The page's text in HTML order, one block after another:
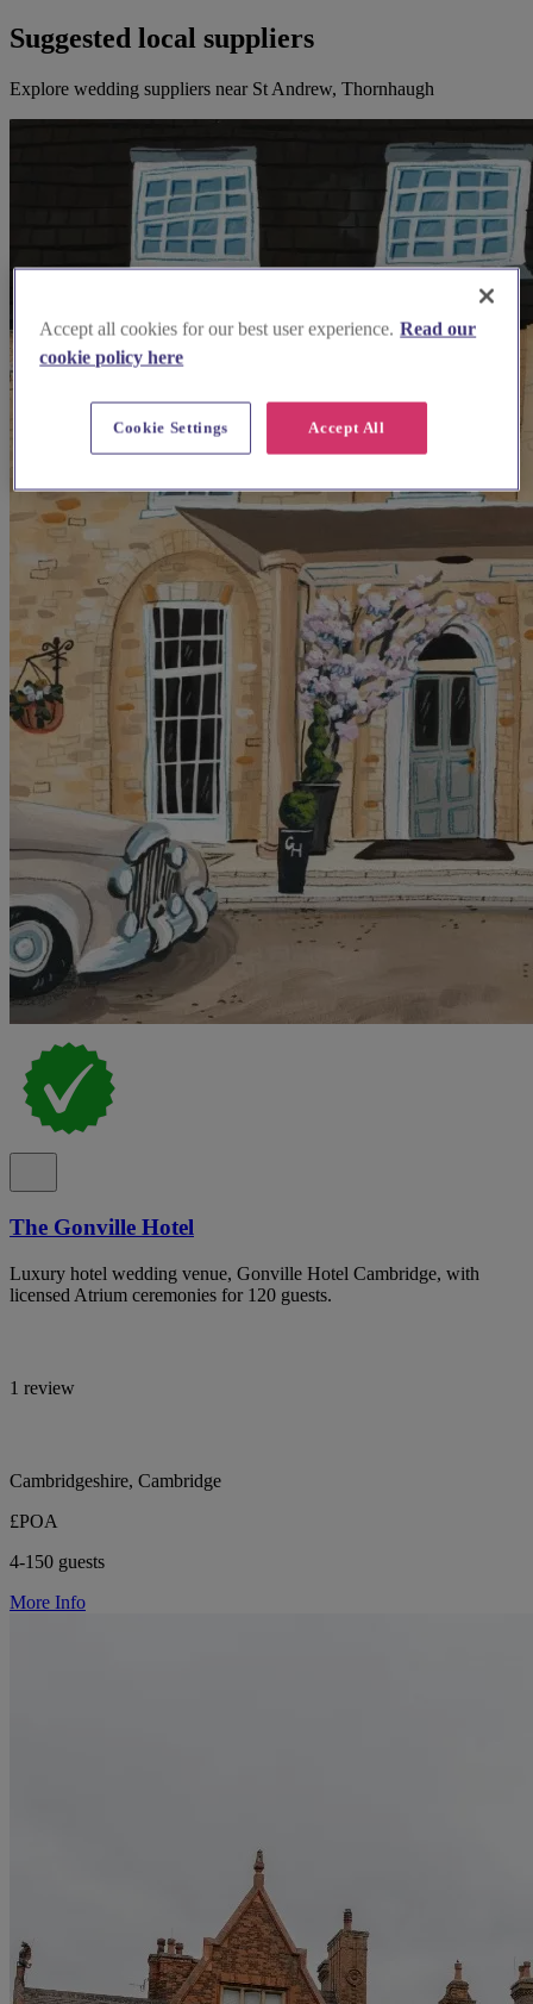
Suggested local suppliers
Explore wedding suppliers near St Andrew, Thornhaugh
The Gonville Hotel
Luxury hotel wedding venue, Gonville Hotel Cambridge, with
licensed Atrium ceremonies for 120 guests.
1 review
Cambridgeshire, Cambridge
£POA
4-150 guests
More Info
Accept all cookies for our best user experience. Read our
cookie policy here
Accept All
Cookie Settings